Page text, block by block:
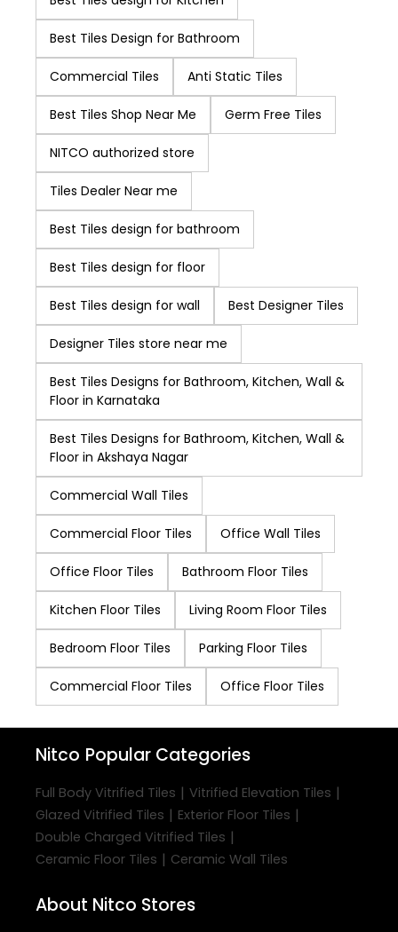
quality and design
of products
continuously and to
increase customer
focus. NITCO easily
ranks higher in the
list of best tile
brands in India.
Best Tiles Design for Bathroom
Commercial Tiles Anti Static Tiles
Best Tiles Shop Near Me Germ Free Tiles
NITCO authorized store
Tiles Dealer Near me
Best Tiles design for bathroom
Best Tiles design for floor
Best Tiles design for wall Best Designer Tiles
Designer Tiles store near me
Best Tiles Designs for Bathroom, Kitchen, Wall &
Floor in Karnataka
Best Tiles Designs for Bathroom, Kitchen, Wall &
Floor in Akshaya Nagar
Commercial Wall Tiles
Commercial Floor Tiles Office Wall Tiles
Office Floor Tiles Bathroom Floor Tiles
Kitchen Floor Tiles Living Room Floor Tiles
Bedroom Floor Tiles Parking Floor Tiles
Commercial Floor Tiles Office Floor Tiles
Nitco Popular Categories
Full Body Vitrified Tiles | Vitrified Elevation Tiles |
Glazed Vitrified Tiles | Exterior Floor Tiles |
Double Charged Vitrified Tiles |
Ceramic Floor Tiles | Ceramic Wall Tiles
About Nitco Stores